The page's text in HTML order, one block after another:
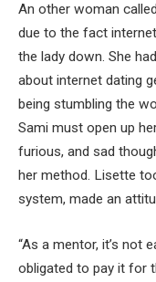
An other woman
due to the fact
the lady down. She
about internet dating
being stumbling the
Sami must open up
furious, and sad
her method. Lisette
system, made an
“As a mentor, it’s not
obligated to pay it for